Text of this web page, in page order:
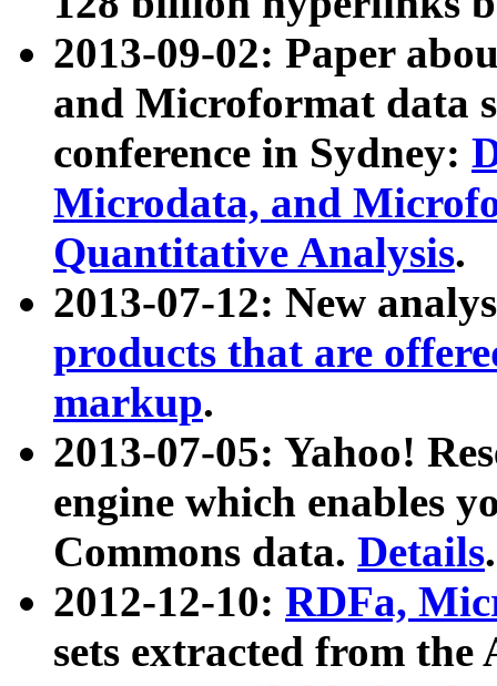
2013-09-02: Paper
and Microformat data
conference in Sydney:
Microdata, and
Quantitative Analysis.
2013-07-12: New
products that are
markup.
2013-07-05: Yahoo!
engine which enables
Commons data. Details.
2012-12-10: RDFa,
sets extracted from